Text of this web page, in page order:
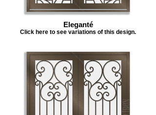
Eleganté
Click here to see variations of this design.